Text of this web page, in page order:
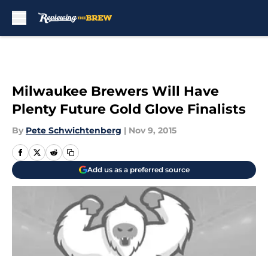
Milwaukee Brewers Will Have
Plenty Future Gold Glove Finalists
By Pete Schwichtenberg | Nov 9, 2015
Add us as a preferred source